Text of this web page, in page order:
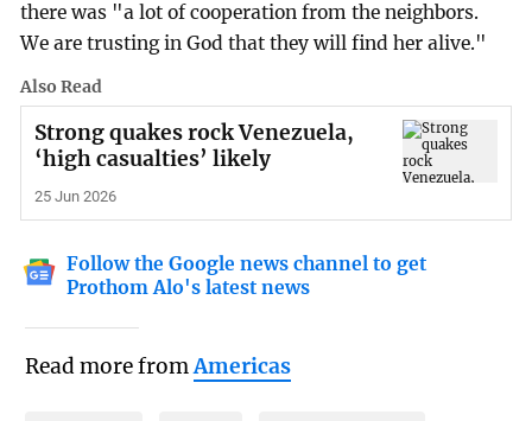
there was "a lot of cooperation from the neighbors.
We are trusting in God that they will find her alive."
Also Read
Strong quakes rock Venezuela,
‘high casualties’ likely
25 Jun 2026
Follow the Google news channel to get
Prothom Alo's latest news
Read more fromAmericas